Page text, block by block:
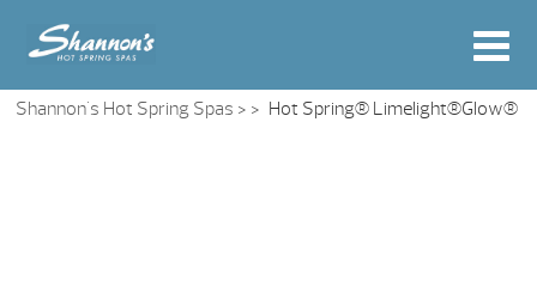
Shannon's Hot Spring Spas > > Hot Spring® Limelight®Glow®